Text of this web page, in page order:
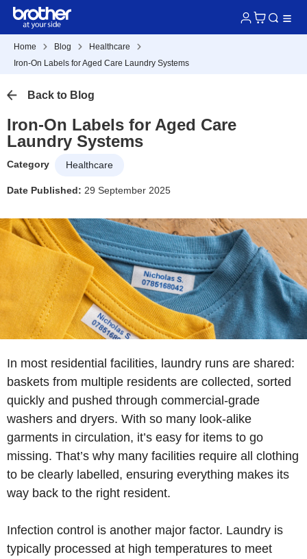
Home Blog
Healthcare
Iron-On Labels for Aged Care Laundry Systems
Back to Blog
Iron-On Labels for Aged Care
Laundry Systems
Category Healthcare
Date Published: 29 September 2025
In most residential facilities, laundry runs are shared:
baskets from multiple residents are collected, sorted
quickly and pushed through commercial-grade
washers and dryers. With so many look-alike
garments in circulation, it’s easy for items to go
missing. That’s why many facilities require all clothing
to be clearly labelled, ensuring everything makes its
way back to the right resident.
Infection control is another major factor. Laundry is
typically processed at high temperatures to meet